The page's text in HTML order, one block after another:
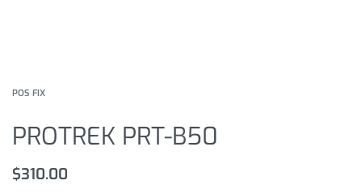
POS FIX
PROTREK PRT-B50
$310.00